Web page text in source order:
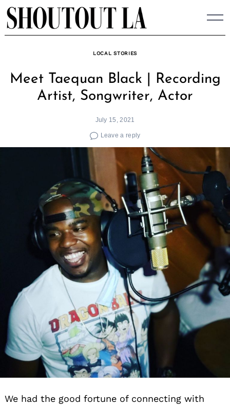
Skip
to
content
LOCAL STORIES
Meet Taequan Black | Recording
Artist, Songwriter, Actor
July 15, 2021
Leave a reply
We had the good fortune of connecting with